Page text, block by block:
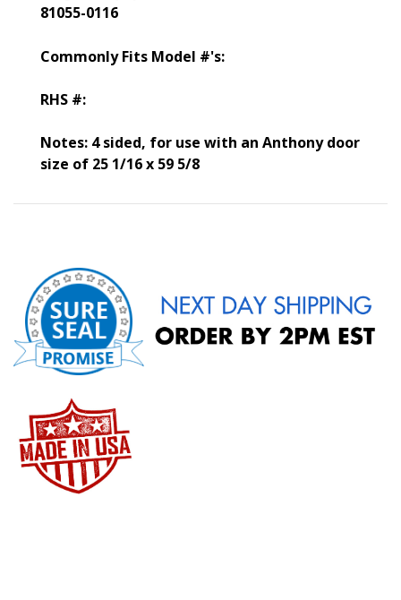
81055-0116
Commonly Fits Model #'s:
RHS #:
Notes: 4 sided, for use with an Anthony door
size of 25 1/16 x 59 5/8